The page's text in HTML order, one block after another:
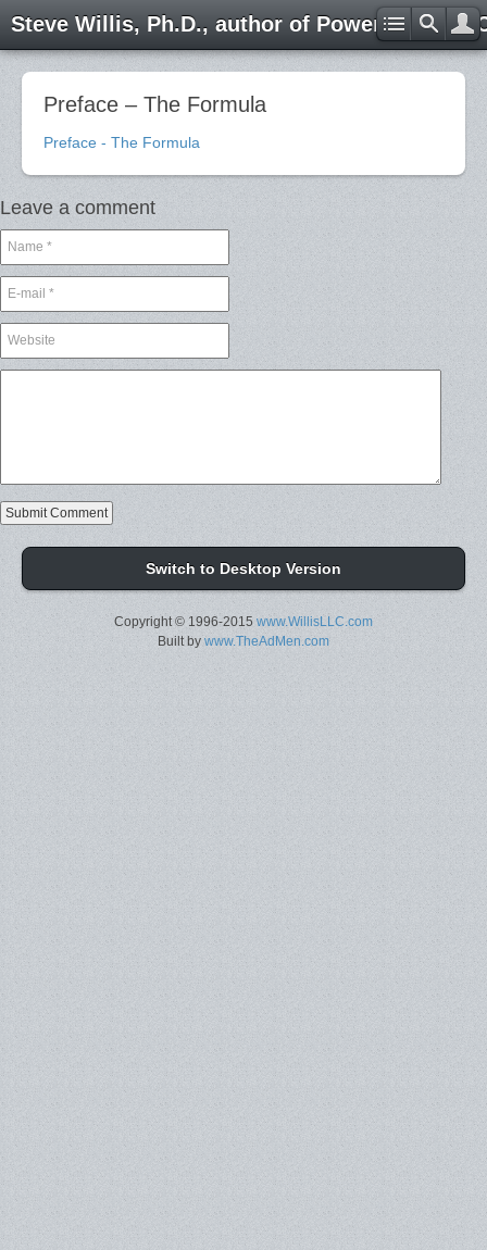
Steve Willis, Ph.D., author of Power through
Preface – The Formula
Preface - The Formula
Leave a comment
Switch to Desktop Version
Copyright © 1996-2015 www.WillisLLC.com
Built by www.TheAdMen.com